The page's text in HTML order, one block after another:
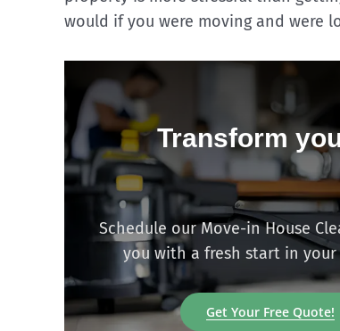
would if you were moving and were
Transform
Schedule our Move-in House
you with a fresh start in your
Get Your Free Quote!